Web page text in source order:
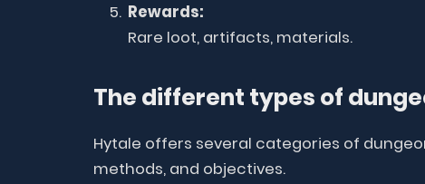
Rewards:
Rare loot, artifacts, materials.
The different types of
Hytale offers several categories of
methods, and objectives.